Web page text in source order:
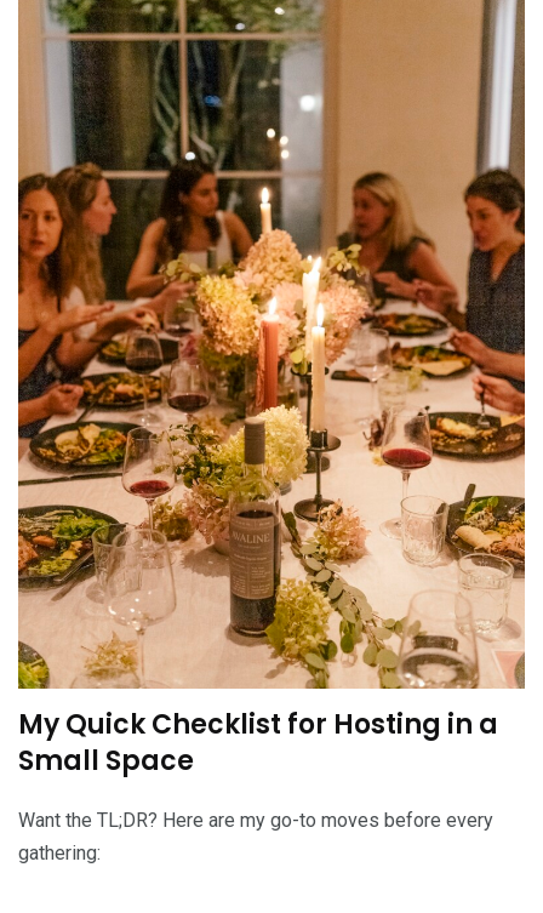
My Quick Checklist for Hosting in a
Small Space
Want the TL;DR? Here are my go-to moves before every
gathering: